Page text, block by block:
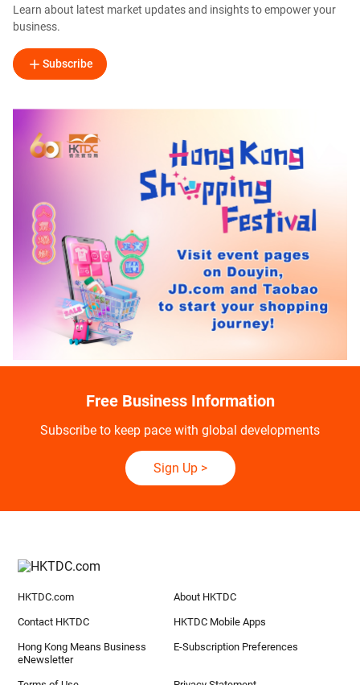
Learn about latest market updates and insights to empower your
business.
Subscribe
Free Business Information
Subscribe to keep pace with global developments
Sign Up>
HKTDC.com About HKTDC
Contact HKTDC HKTDC Mobile Apps
Hong Kong Means Business
eNewsletter
E-Subscription Preferences